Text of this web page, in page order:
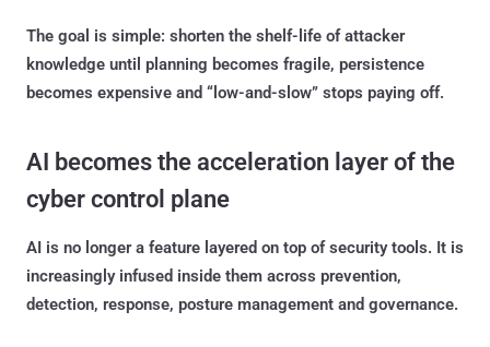
The goal is simple: shorten the shelf-life of attacker
knowledge until planning becomes fragile, persistence
becomes expensive and “low-and-slow” stops paying off.
AI becomes the acceleration layer of the
cyber control plane
AI is no longer a feature layered on top of security tools. It is
increasingly infused inside them across prevention,
detection, response, posture management and governance.